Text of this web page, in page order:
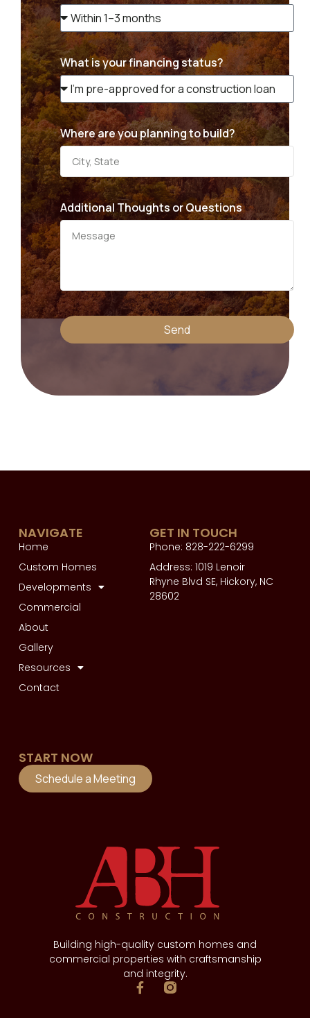
What is your financing status?
Where are you planning to build?
Additional Thoughts or Questions
Send
Building high-quality custom homes and
commercial properties with craftsmanship
and integrity.
NAVIGATE
Home
Custom Homes
Developments
Commercial
About
Gallery
Resources
Contact
GET IN TOUCH
Phone: 828-222-6299
Address: 1019 Lenoir
Rhyne Blvd SE, Hickory, NC
28602
START NOW
Schedule a Meeting